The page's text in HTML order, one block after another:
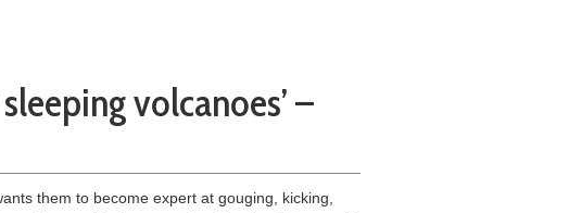
volcanoes’ –
them to become expert at gouging, kicking,